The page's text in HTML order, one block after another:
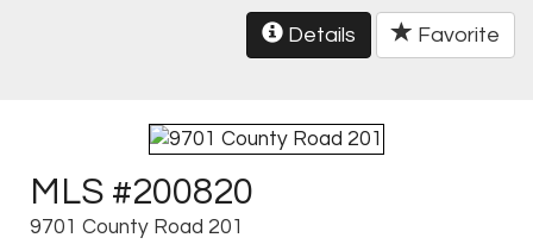
Details Favorite
MLS #200820
9701 County Road 201